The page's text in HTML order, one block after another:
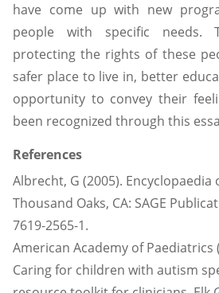
have come up with new
people with specific needs.
protecting the rights of these
safer place to live in, better
opportunity to convey their
been recognized through this
References
Albrecht, G (2005). Encyclopaedia
Thousand Oaks, CA: SAGE
7619-2565-1.
American Academy of Paediatrics
Caring for children with autism